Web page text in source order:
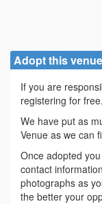
Adopt this venue
If you are
registering for free.
We have put as
Venue as we can
Once adopted
contact
photographs as
the better your